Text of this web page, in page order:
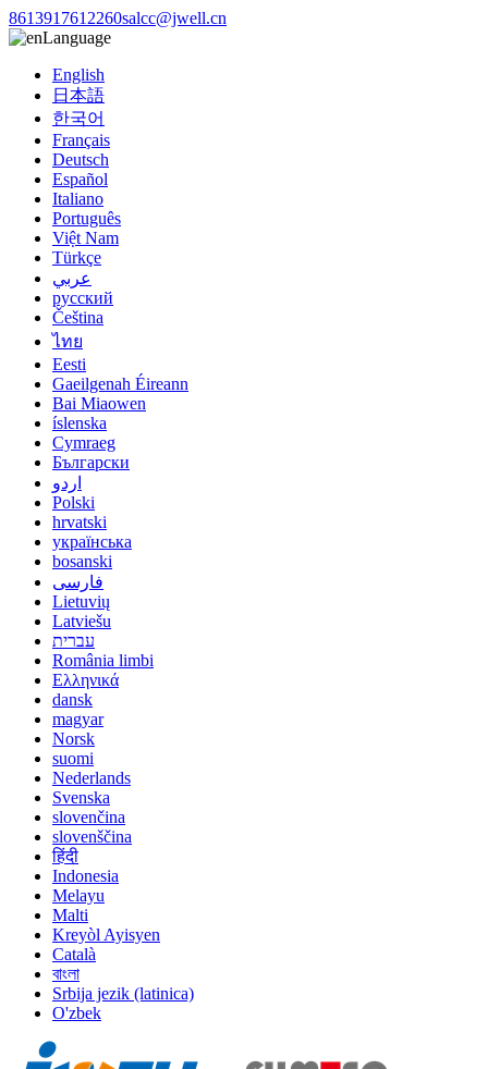
8613917612260salcc@jwell.cn
Language
English
日本語
한국어
Français
Deutsch
Español
Italiano
Português
Việt Nam
Türkçe
عربي
русский
Čeština
ไทย
Eesti
Gaeilgenah Éireann
Bai Miaowen
íslenska
Cymraeg
Български
اردو
Polski
hrvatski
українська
bosanski
فارسی
Lietuvių
Latviešu
עברית
România limbi
Ελληνικά
dansk
magyar
Norsk
suomi
Nederlands
Svenska
slovenčina
slovenščina
हिंदी
Indonesia
Melayu
Malti
Kreyòl Ayisyen
Català
বাংলা
Srbija jezik (latinica)
O'zbek